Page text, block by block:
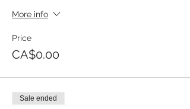
More info
Price
CA$0.00
Sale ended